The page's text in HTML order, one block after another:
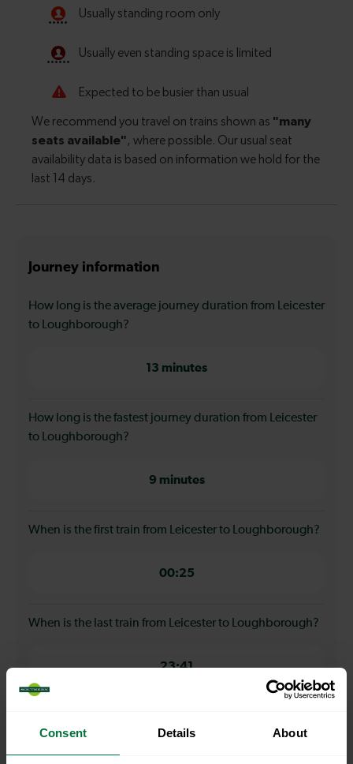
Consent Details About
Journey information
How long is the average journey duration from Leicester
to Loughborough?
13 minutes
How long is the fastest journey duration from Leicester
to Loughborough?
9 minutes
When is the first train from Leicester to Loughborough?
00:25
When is the last train from Leicester to Loughborough?
23:41
today?